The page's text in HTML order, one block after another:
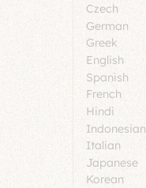
Czech
German
Greek
English
Spanish
French
Hindi
Indonesian
Italian
Japanese
Korean